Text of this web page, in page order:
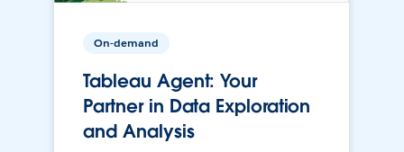
On-demand
Tableau Agent: Your
Partner in Data Exploration
and Analysis